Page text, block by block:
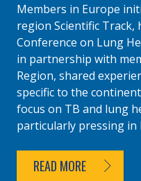
Members in Europe
region Scientific Track,
Conference on Lung
in partnership with
Region, shared
specific to the
focus on TB and lung
particularly pressing in
READ MORE